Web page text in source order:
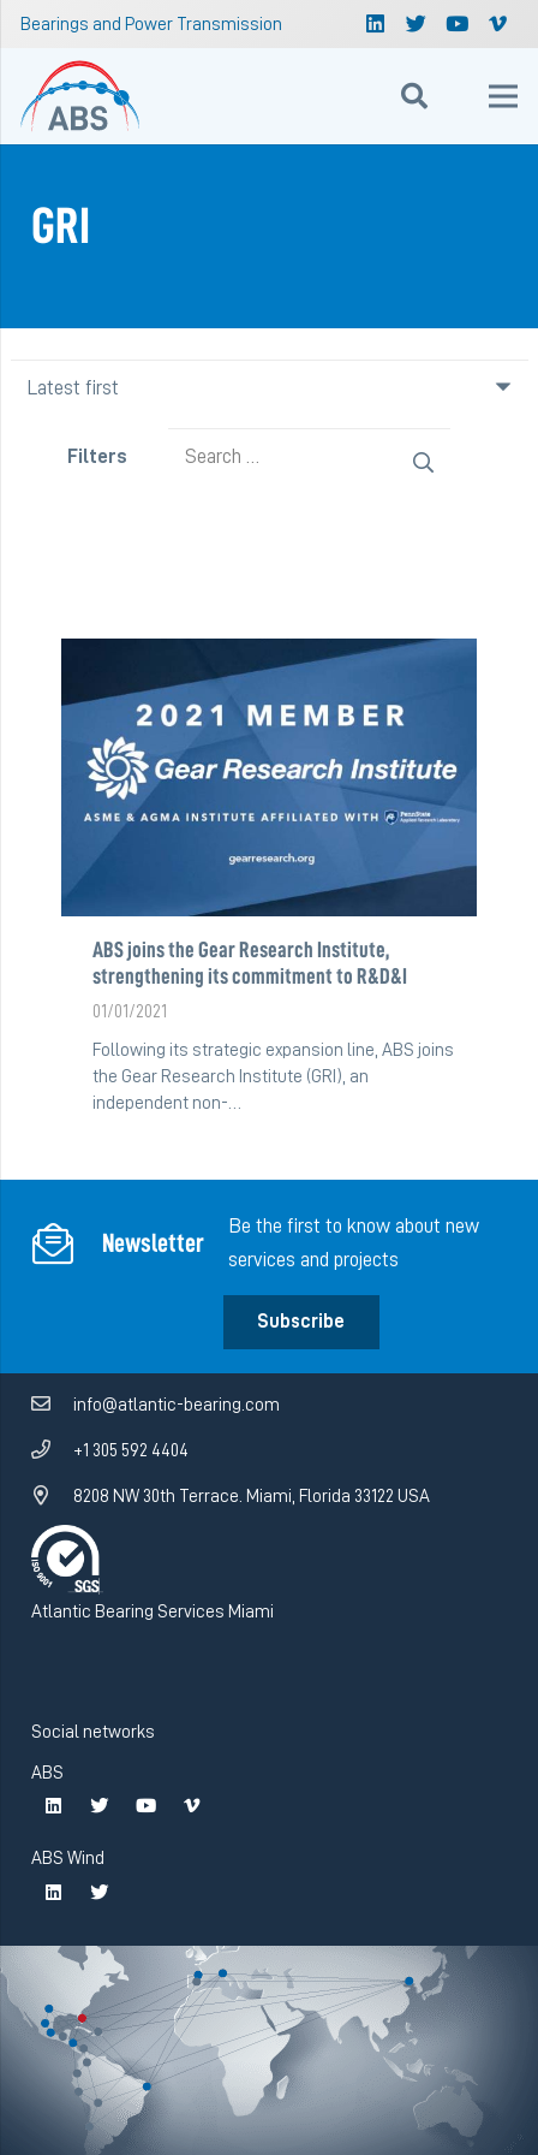
Bearings and Power Transmission
GRI
Filters
ABS joins the Gear Research Institute,
strengthening its commitment to R&D&I
01/01/2021
Following its strategic expansion line, ABS joins
the Gear Research Institute (GRI), an
independent non-…
Newsletter
Be the first to know about new
services and projects
Subscribe
info@atlantic-bearing.com
+1 305 592 4404
8208 NW 30th Terrace. Miami, Florida 33122 USA
Atlantic Bearing Services Miami
Social networks
ABS
ABS Wind